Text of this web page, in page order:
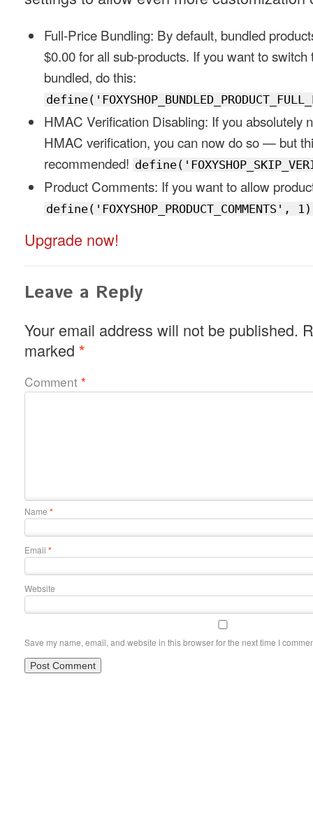
Full-Price Bundling: By default, bundled
$0.00 for all sub-products. If you want to switch
bundled, do this:
HMAC Verification Disabling: If you absolutely
HMAC verification, you can now do so — but
recommended!
Product Comments: If you want to allow
define('FOXYSHOP_PRODUCT_COMMENTS',
Upgrade now!
Leave a Reply
Your email address will not be published.
marked *
Comment *
Name *
Email *
Website
Save my name, email, and website in this browser for the next time I